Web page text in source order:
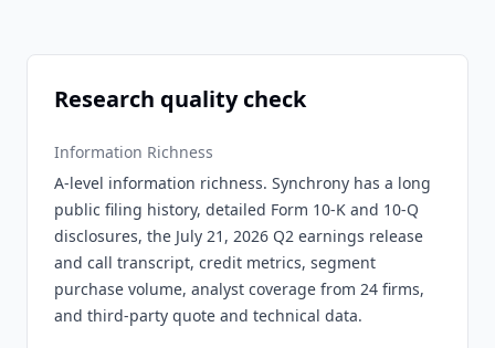
Research quality check
Information Richness
A-level information richness. Synchrony has a long
public filing history, detailed Form 10-K and 10-Q
disclosures, the July 21, 2026 Q2 earnings release
and call transcript, credit metrics, segment
purchase volume, analyst coverage from 24 firms,
and third-party quote and technical data.